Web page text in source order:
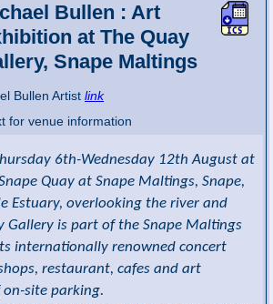
Bullen : Art
at The Quay
Snape Maltings
Bullen Artist link
for venue information
6th-Wednesday 12th August at
Quay at Snape Maltings, Snape,
Estuary, overlooking the river and
Gallery is part of the Snape Maltings
internationally renowned concert
restaurant, cafes and art
site parking.